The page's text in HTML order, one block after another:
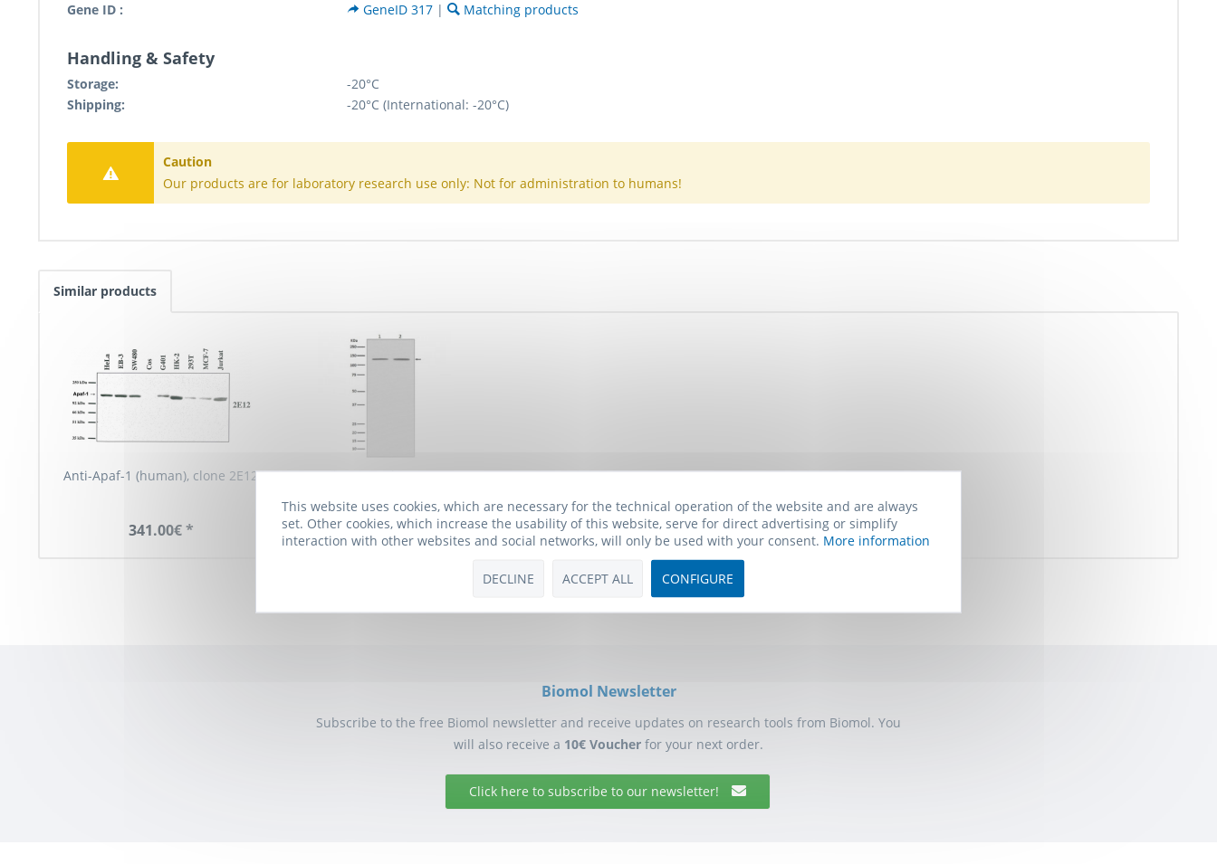
Gene ID :
GeneID 317 | Matching products
Handling & Safety
Storage:
-20°C
Shipping:
-20°C (International: -20°C)
Caution
Our products are for laboratory research use only: Not for administration to humans!
Similar products
Anti-Apaf-1 (human), clone 2E12
341.00€ *
Anti-APAF1, clone BHF-1
790.00€ *
Biomol Newsletter
Subscribe to the free Biomol newsletter and receive updates on research tools from Biomol. You
will also receive a 10€ Voucher for your next order.
Click here to subscribe to our newsletter!
This website uses cookies, which are necessary for the technical operation of the website and are always
set. Other cookies, which increase the usability of this website, serve for direct advertising or simplify
interaction with other websites and social networks, will only be used with your consent. More information
DECLINE ACCEPT ALL CONFIGURE